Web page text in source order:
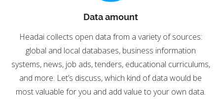
Data amount
Headai collects open data from a variety of sources:
global and local databases, business information
systems, news, job ads, tenders, educational curriculums,
and more. Let’s discuss, which kind of data would be
most valuable for you and add value to your own data.